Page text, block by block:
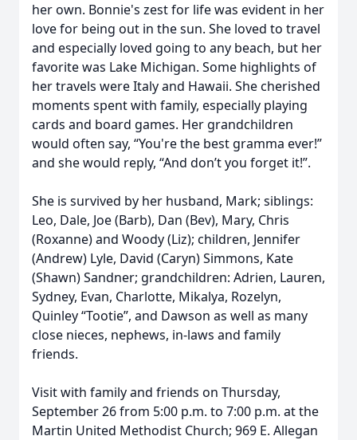
her own. Bonnie's zest for life was evident in her
love for being out in the sun. She loved to travel
and especially loved going to any beach, but her
favorite was Lake Michigan. Some highlights of
her travels were Italy and Hawaii. She cherished
moments spent with family, especially playing
cards and board games. Her grandchildren
would often say, “You're the best gramma ever!”
and she would reply, “And don’t you forget it!”.
She is survived by her husband, Mark; siblings:
Leo, Dale, Joe (Barb), Dan (Bev), Mary, Chris
(Roxanne) and Woody (Liz); children, Jennifer
(Andrew) Lyle, David (Caryn) Simmons, Kate
(Shawn) Sandner; grandchildren: Adrien, Lauren,
Sydney, Evan, Charlotte, Mikalya, Rozelyn,
Quinley “Tootie”, and Dawson as well as many
close nieces, nephews, in-laws and family
friends.
Visit with family and friends on Thursday,
September 26 from 5:00 p.m. to 7:00 p.m. at the
Martin United Methodist Church; 969 E. Allegan